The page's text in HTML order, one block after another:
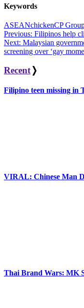
Keywords
ASEANchickenCP
Post
navigation
Previous: Filipinos help
Next: Malaysian
screening over ‘gay
Recent ❭
Filipino teen missing in
VIRAL: Chinese Man
Thai Brand Wars: MK